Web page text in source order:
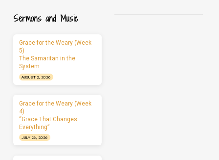
Sermons and Music
Grace for the Weary (Week
5)
The Samaritan in the
System
AUGUST 2, 2026
Grace for the Weary (Week
4)
“Grace That Changes
Everything”
JULY 26, 2026